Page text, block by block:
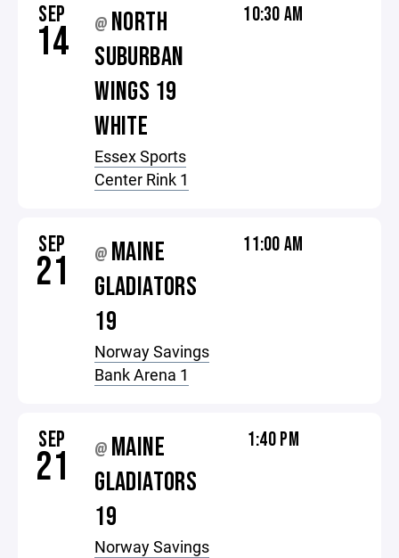
SEP
14 @ NORTH
SUBURBAN
WINGS 19
WHITE
Essex Sports
Center Rink 1
10:30 AM
SEP
21 @ MAINE
GLADIATORS
19
Norway Savings
Bank Arena 1
11:00 AM
SEP
21 @ MAINE
GLADIATORS
19
Norway Savings
1:40 PM